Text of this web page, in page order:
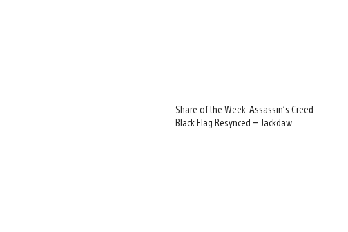
Share of the Week: Assassin’s Creed
Black Flag Resynced – Jackdaw